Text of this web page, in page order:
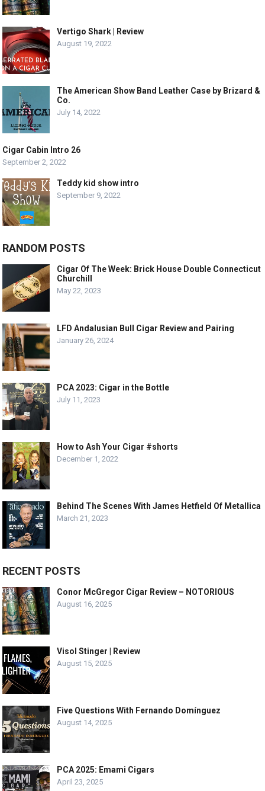
Vertigo Shark | Review
August 19, 2022
The American Show Band Leather Case by Brizard &
Co.
July 14, 2022
Cigar Cabin Intro 26
September 2, 2022
Teddy kid show intro
September 9, 2022
RANDOM POSTS
Cigar Of The Week: Brick House Double Connecticut
Churchill
May 22, 2023
LFD Andalusian Bull Cigar Review and Pairing
January 26, 2024
PCA 2023: Cigar in the Bottle
July 11, 2023
How to Ash Your Cigar #shorts
December 1, 2022
Behind The Scenes With James Hetfield Of Metallica
March 21, 2023
RECENT POSTS
Conor McGregor Cigar Review – NOTORIOUS
August 16, 2025
Visol Stinger | Review
August 15, 2025
Five Questions With Fernando Domínguez
August 14, 2025
PCA 2025: Emami Cigars
April 23, 2025